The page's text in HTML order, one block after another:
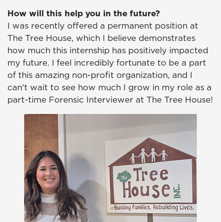
How will this help you in the future?
I was recently offered a permanent position at
The Tree House, which I believe demonstrates
how much this internship has positively impacted
my future. I feel incredibly fortunate to be a part
of this amazing non-profit organization, and I
can't wait to see how much I grow in my role as a
part-time Forensic Interviewer at The Tree House!